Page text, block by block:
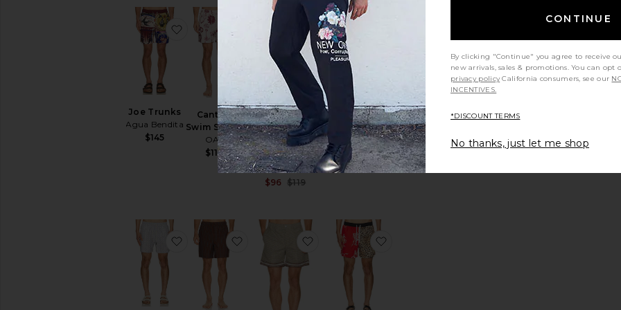
Joe Trunks
Agua Bendita
$145
favorite Joe Trunks
Cantina
Swim Shorts
OAS
$110
favorite Cantina Swim Shorts
Silesia
Swimshort
ALLSAINTS
$96
$119
favorite Silesia Swimshort
Regalia Swim
Shorts
OAS
$110
favorite Forti Swim Shorts
favorite La Brea Shortfavorite Lucena Printed Swim Shorts
CONTINUE
By clicking "Continue" you agree to receive
new arrivals, sales & promotions. You can
privacy policy California consumers, see our
INCENTIVES.
*DISCOUNT TERMS
No thanks, just let me shop